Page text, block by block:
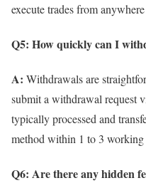
execute trades from
Q5: How quickly can I
A: Withdrawals are
submit a withdrawal request
typically processed and
method within 1 to 3 working
Q6: Are there any hidden